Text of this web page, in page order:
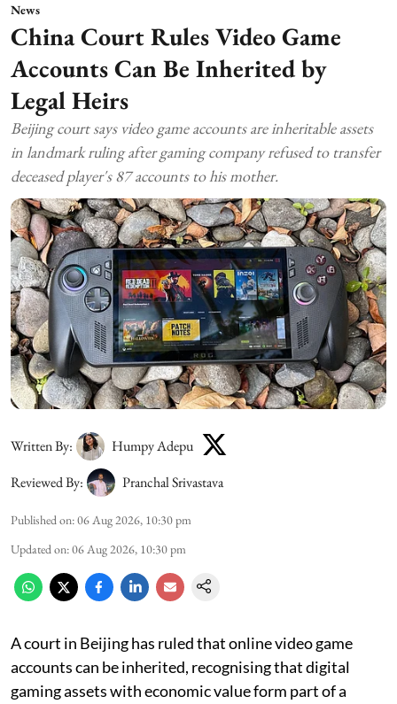
News
China Court Rules Video Game
Accounts Can Be Inherited by
Legal Heirs
Beijing court says video game accounts are inheritable assets
in landmark ruling after gaming company refused to transfer
deceased player's 87 accounts to his mother.
Written By:
Humpy Adepu
Reviewed By:
Pranchal Srivastava
Published on:06 Aug 2026, 10:30 pm
Updated on:06 Aug 2026, 10:30 pm
A court in Beijing has ruled that online video game
accounts can be inherited, recognising that digital
gaming assets with economic value form part of a